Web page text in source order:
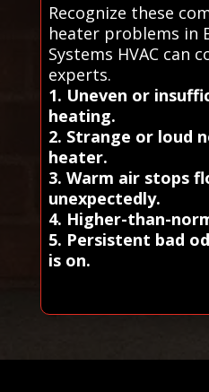
Recognize these
heater problems in
Systems HVAC can
experts.
1. Uneven or
heating.
2. Strange or loud
heater.
3. Warm air stops
unexpectedly.
4. Higher-than-
5. Persistent bad
is on.